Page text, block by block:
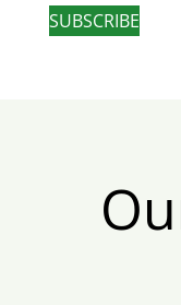
SUBSCRIBE